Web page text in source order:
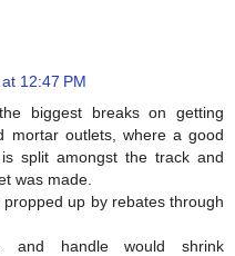
12:47 PM
biggest breaks on getting
mortar outlets, where a good
split amongst the track and
was made.
up by rebates through
and handle would shrink